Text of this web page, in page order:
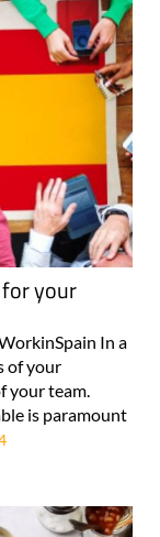
your
In a
of your
your team.
is paramount